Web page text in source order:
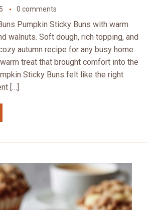
0 comments
Pumpkin Sticky Buns with warm
walnuts. Soft dough, rich topping, and
autumn recipe for any busy home
treat that brought comfort into the
Sticky Buns felt like the right
[…]